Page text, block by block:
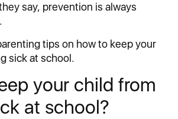
say, prevention is always
tips on how to keep your
sick at school.
your child from
at school?